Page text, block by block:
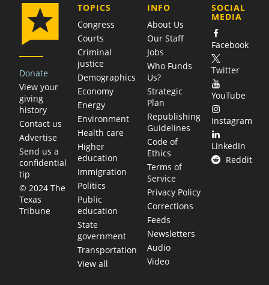
Donate
View your
giving
history
Contact us
Advertise
Send us a
confidential
tip
© 2024 The
Texas
Tribune
TOPICS
Congress
Courts
Criminal
justice
Demographics
Economy
Energy
Environment
Health care
Higher
education
Immigration
Politics
Public
education
State
government
Transportation
View all
COMPANY
INFO
About Us
Our Staff
Jobs
Who Funds
Us?
Strategic
Plan
Republishing
Guidelines
Code of
Ethics
Terms of
Service
Privacy Policy
Corrections
Feeds
Newsletters
Audio
Video
SOCIAL
MEDIA
Facebook
Twitter
YouTube
Instagram
LinkedIn
Reddit